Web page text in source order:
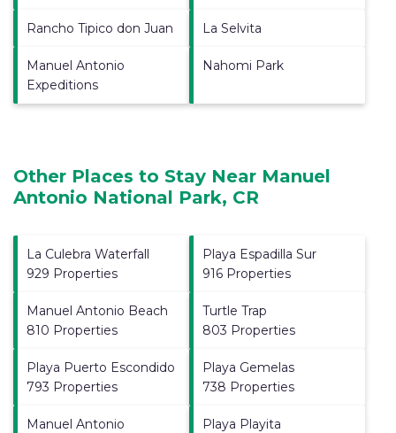
Rancho Tipico don Juan La Selvita
Manuel Antonio
Expeditions
Nahomi Park
Other Places to Stay Near Manuel
Antonio National Park, CR
La Culebra Waterfall
929 Properties
Playa Espadilla Sur
916 Properties
Manuel Antonio Beach
810 Properties
Turtle Trap
803 Properties
Playa Puerto Escondido
793 Properties
Playa Gemelas
738 Properties
Manuel Antonio
Playa Playita